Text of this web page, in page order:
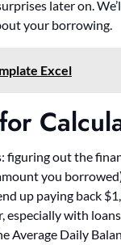
later on.
your borrowing.
Excel
figuring out the
you
up paying back
especially with
Average Daily